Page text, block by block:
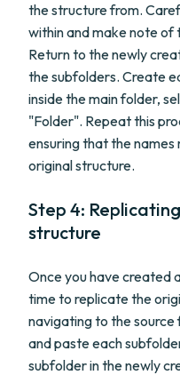
the structure from.
within and make note of
Return to the newly
the subfolders. Create
inside the main folder,
"Folder". Repeat this
ensuring that the
original structure.
Step 4:
structure
Once you have created
time to replicate the
navigating to the source
and paste each
subfolder in the newly